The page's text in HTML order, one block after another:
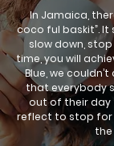
In Jamaica,
coco ful baskit”.
slow down,
time, you will
Blue, we
that everybody
out of their day
reflect to stop for